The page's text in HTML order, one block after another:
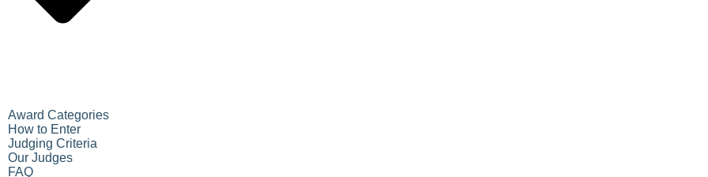
Award Categories
How to Enter
Judging Criteria
Our Judges
FAQ